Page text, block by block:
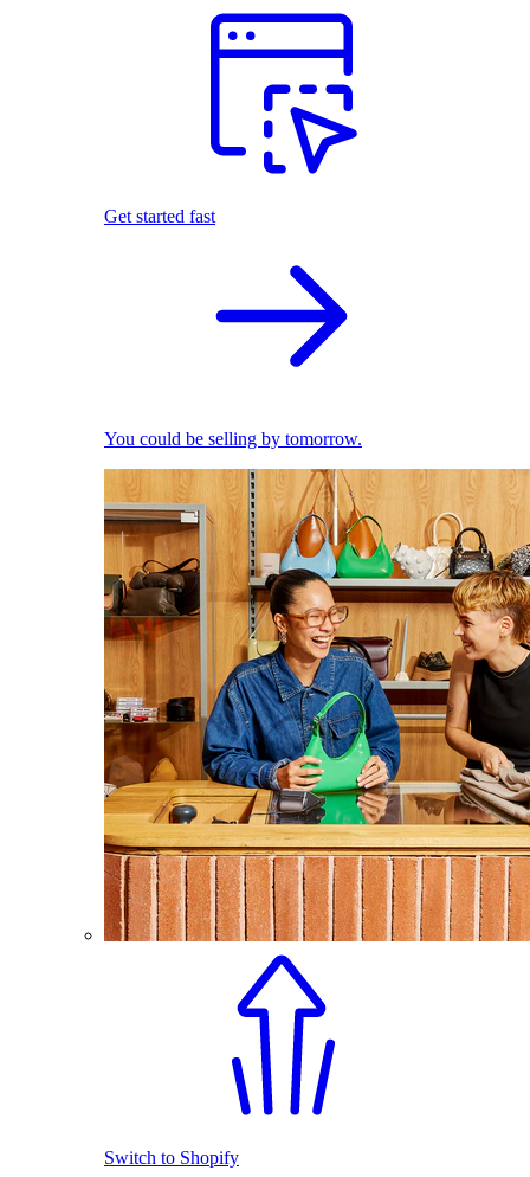
Get started fast
You could be selling by tomorrow.
Switch to Shopify